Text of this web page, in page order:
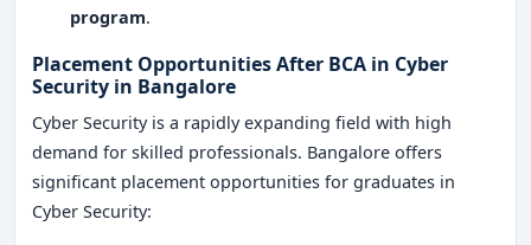
program.
Placement Opportunities After BCA in Cyber
Security in Bangalore
Cyber Security is a rapidly expanding field with high
demand for skilled professionals. Bangalore offers
significant placement opportunities for graduates in
Cyber Security: